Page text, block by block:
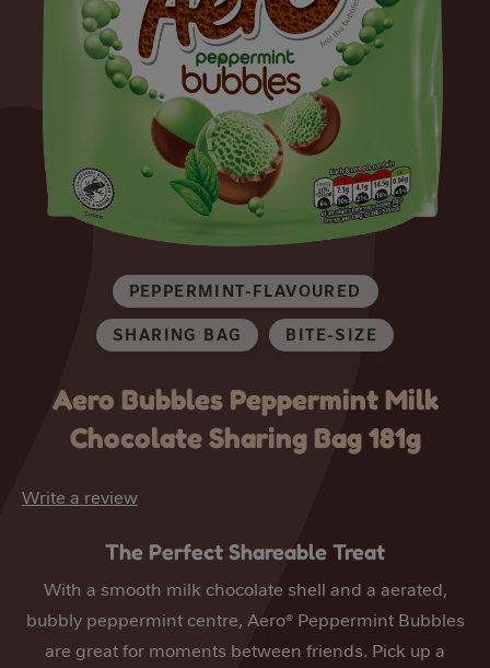
PEPPERMINT-FLAVOURED
SHARING BAG BITE-SIZE
Aero Bubbles Peppermint Milk
Chocolate Sharing Bag 181g
Write a review
The Perfect Shareable Treat
With a smooth milk chocolate shell and a aerated,
bubbly peppermint centre, Aero® Peppermint Bubbles
are great for moments between friends. Pick up a